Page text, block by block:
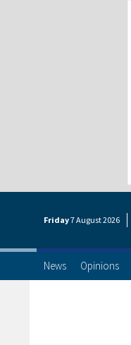
Friday7 August2026
News Opinions